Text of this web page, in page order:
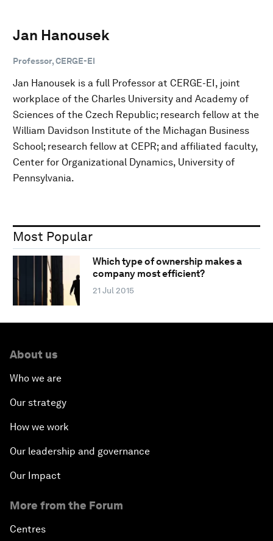
Jan Hanousek
Professor, CERGE-EI
Jan Hanousek is a full Professor at CERGE-EI, joint
workplace of the Charles University and Academy of
Sciences of the Czech Republic; research fellow at the
William Davidson Institute of the Michagan Business
School; research fellow at CEPR; and affiliated faculty,
Center for Organizational Dynamics, University of
Pennsylvania.
Most Popular
Which type of ownership makes a
company most efficient?
21 Jul 2015
About us
Who we are
Our strategy
How we work
Our leadership and governance
Our Impact
More from the Forum
Centres